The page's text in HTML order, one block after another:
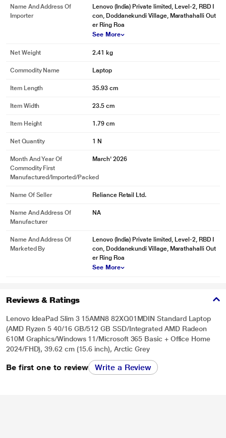
Name And Address Of
Importer
Lenovo (India) Private limited, Level-2, RBD I
con, Doddanekundi Village, Marathahalli Out
er Ring Roa
See More
Net Weight 2.41 kg
Commodity Name Laptop
Item Length 35.93 cm
Item Width 23.5 cm
Item Height 1.79 cm
Net Quantity 1 N
Month And Year Of
Commodity First
Manufactured/Imported/Packed
March' 2026
Name Of Seller Reliance Retail Ltd.
Name And Address Of
Manufacturer
NA
Name And Address Of
Marketed By
Lenovo (India) Private limited, Level-2, RBD I
con, Doddanekundi Village, Marathahalli Out
er Ring Roa
See More
Reviews & Ratings
Lenovo IdeaPad Slim 3 15AMN8 82XQ01MDIN Standard Laptop
(AMD Ryzen 5 40/16 GB/512 GB SSD/Integrated AMD Radeon
610M Graphics/Windows 11/Microsoft 365 Basic + Office Home
2024/FHD), 39.62 cm (15.6 inch), Arctic Grey
Be first one to review Write a Review